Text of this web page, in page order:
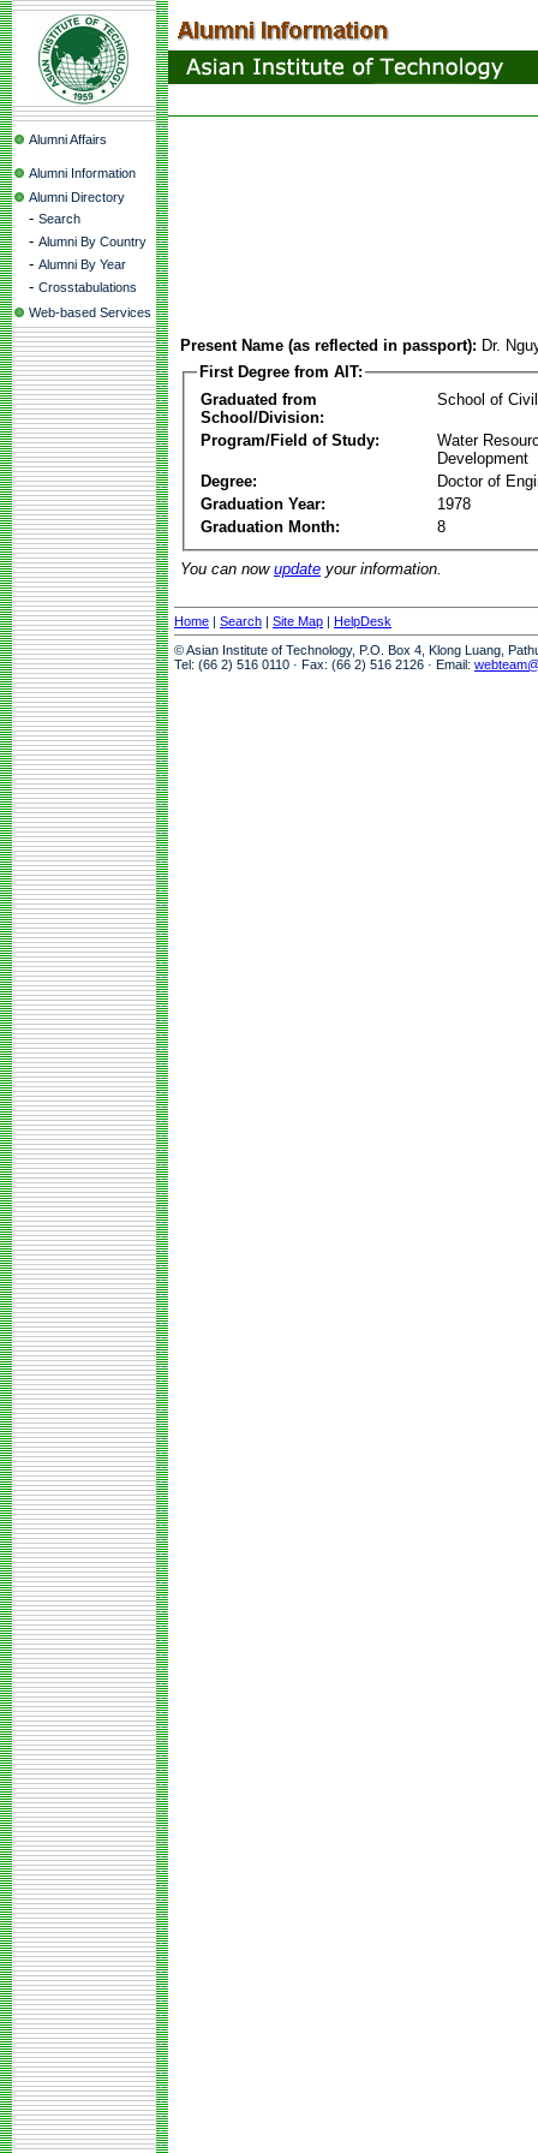
Alumni Affairs
Alumni Information
Alumni Directory
- Search
- Alumni By Country
- Alumni By Year
- Crosstabulations
Web-based Services
Present Name (as reflected in passport): Dr.
First Degree from AIT:
Graduated from
School/Division:
School of
Program/Field of Study:
Water
Development
Degree:
Doctor of
Graduation Year:
1978
Graduation Month:
8
You can now update your information.
Home | Search | Site Map | HelpDesk
© Asian Institute of Technology, P.O. Box 4, Klong Luang,
Tel: (66 2) 516 0110 · Fax: (66 2) 516 2126 · Email: